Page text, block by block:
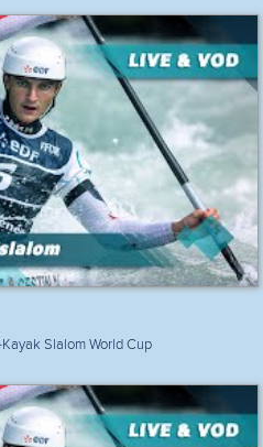
Slalom World Cup